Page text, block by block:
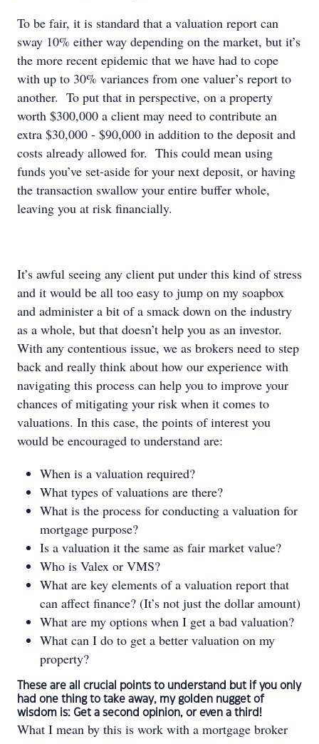
To be fair, it is standard that a valuation report can
sway 10% either way depending on the market, but it’s
the more recent epidemic that we have had to cope
with up to 30% variances from one valuer’s report to
another. To put that in perspective, on a property
worth $300,000 a client may need to contribute an
extra $30,000 - $90,000 in addition to the deposit and
costs already allowed for. This could mean using
funds you’ve set-aside for your next deposit, or having
the transaction swallow your entire buffer whole,
leaving you at risk financially.
It’s awful seeing any client put under this kind of stress
and it would be all too easy to jump on my soapbox
and administer a bit of a smack down on the industry
as a whole, but that doesn’t help you as an investor.
With any contentious issue, we as brokers need to step
back and really think about how our experience with
navigating this process can help you to improve your
chances of mitigating your risk when it comes to
valuations. In this case, the points of interest you
would be encouraged to understand are:
When is a valuation required?
What types of valuations are there?
What is the process for conducting a valuation for
mortgage purpose?
Is a valuation it the same as fair market value?
Who is Valex or VMS?
What are key elements of a valuation report that
can affect finance? (It’s not just the dollar amount)
What are my options when I get a bad valuation?
What can I do to get a better valuation on my
property?
These are all crucial points to understand but if you only
had one thing to take away, my golden nugget of
wisdom is: Get a second opinion, or even a third!
What I mean by this is work with a mortgage broker